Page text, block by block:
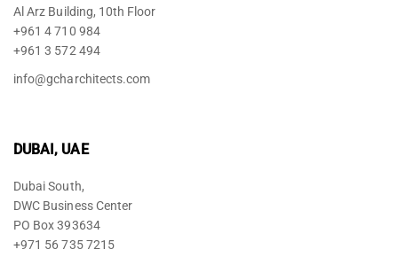
Al Arz Building, 10th Floor
+961 4 710 984
+961 3 572 494
info@gcharchitects.com
DUBAI, UAE
Dubai South,
DWC Business Center
PO Box 393634
+971 56 735 7215